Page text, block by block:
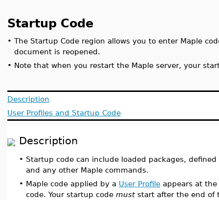
Startup Code
• The Startup Code region allows you to enter Maple
document is reopened.
• Note that when you restart the Maple server, your
Description
User Profiles and Startup Code
Description
• Startup code can include loaded packages,
and any other Maple commands.
• Maple code applied by a User Profile appears at
code. Your startup code muststart after the end of